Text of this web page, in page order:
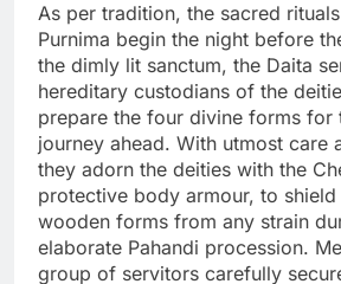
As per tradition, the sacred
Purnima begin the night before
the dimly lit sanctum, the Daita
hereditary custodians of the
prepare the four divine forms for
journey ahead. With utmost care
they adorn the deities with the
protective body armour, to shield
wooden forms from any strain
elaborate Pahandi procession.
group of servitors carefully